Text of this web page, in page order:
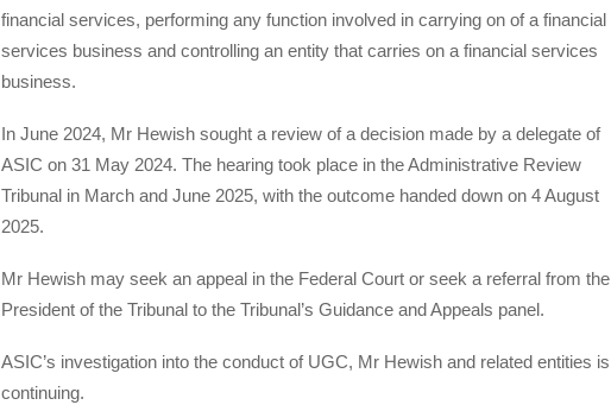
financial services, performing any function involved in carrying on of a financial
services business and controlling an entity that carries on a financial services
business.
In June 2024, Mr Hewish sought a review of a decision made by a delegate of
ASIC on 31 May 2024. The hearing took place in the Administrative Review
Tribunal in March and June 2025, with the outcome handed down on 4 August
2025.
Mr Hewish may seek an appeal in the Federal Court or seek a referral from the
President of the Tribunal to the Tribunal’s Guidance and Appeals panel.
ASIC’s investigation into the conduct of UGC, Mr Hewish and related entities is
continuing.